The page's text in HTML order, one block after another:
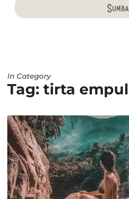
FloresSumba
In Category
Tag: tirta empul